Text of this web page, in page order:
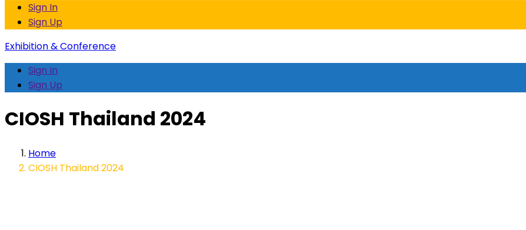
Sign In
Sign Up
Exhibition & Conference
Sign In
Sign Up
CIOSH Thailand 2024
Home
CIOSH Thailand 2024